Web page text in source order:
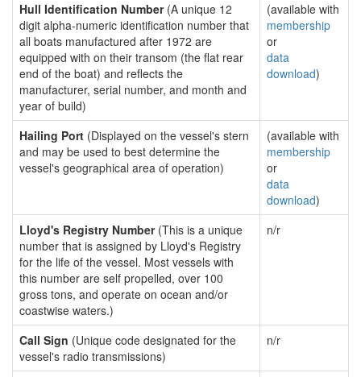
Hull Identification Number(A unique 12
digit alpha-numeric identification number that
all boats manufactured after 1972 are
equipped with on their transom (the flat rear
end of the boat) and reflects the
manufacturer, serial number, and month and
year of build)
(available with
membership
or
data
download)
Hailing Port (Displayed on the vessel's stern
and may be used to best determine the
vessel's geographical area of operation)
(available with
membership
or
data
download)
Lloyd's Registry Number(This is a unique
number that is assigned by Lloyd's Registry
for the life of the vessel. Most vessels with
this number are self propelled, over 100
gross tons, and operate on ocean and/or
coastwise waters.)
n/r
Call Sign (Unique code designated for the
vessel's radio transmissions)
n/r